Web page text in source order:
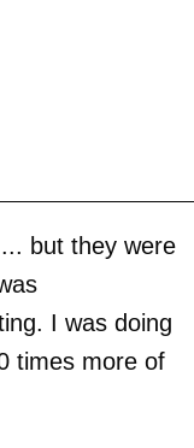
but they were
I was doing
times more of